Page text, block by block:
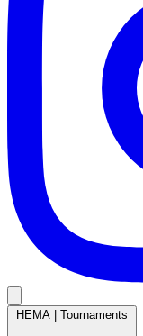
HEMA Tournaments